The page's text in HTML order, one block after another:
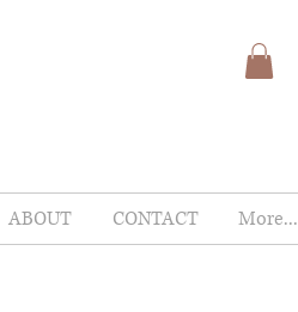
ABOUT CONTACT More...